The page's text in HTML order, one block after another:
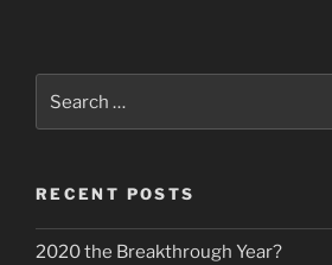
for:
RECENT POSTS
2020 the Breakthrough Year?